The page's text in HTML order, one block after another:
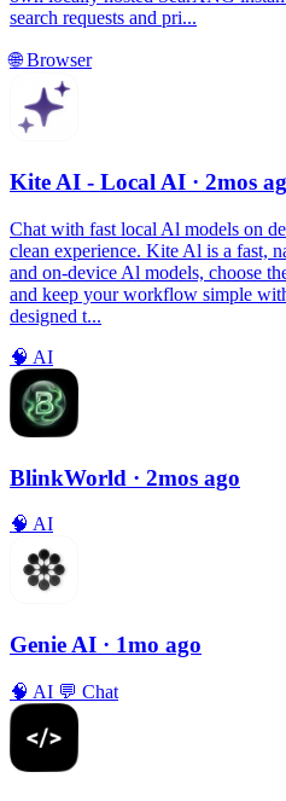
search requests and pri...
🌐Browser
Kite AI - Local AI · 2mos
Chat with fast local Al models on
clean experience. Kite Al is a fast,
and on-device Al models, choose
and keep your workflow simple
designed t...
🧠 AI
BlinkWorld · 2mos ago
🧠 AI
Genie AI · 1mo ago
🧠 AI 💬 Chat